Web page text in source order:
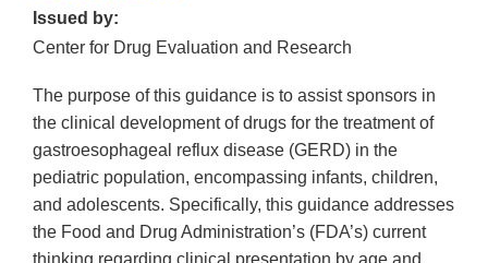
Issued by:
Center for Drug Evaluation and Research
The purpose of this guidance is to assist sponsors in
the clinical development of drugs for the treatment of
gastroesophageal reflux disease (GERD) in the
pediatric population, encompassing infants, children,
and adolescents. Specifically, this guidance addresses
the Food and Drug Administration’s (FDA’s) current